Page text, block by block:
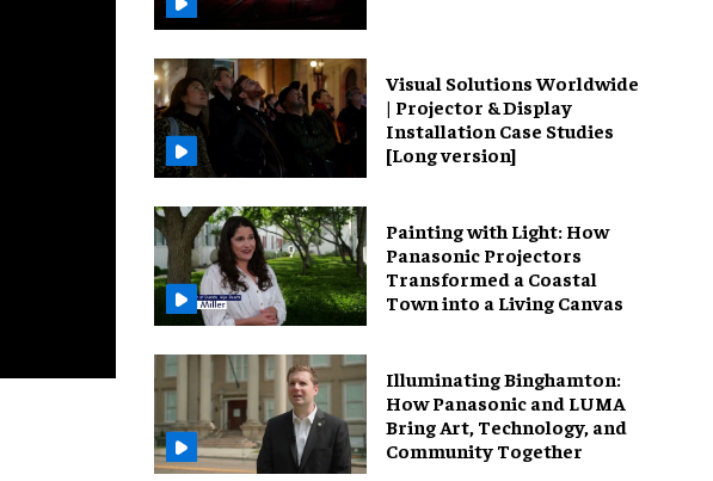
Visual Solutions Worldwide
| Projector & Display
Installation Case Studies
[Long version]
Painting with Light: How
Panasonic Projectors
Transformed a Coastal
Town into a Living Canvas
Illuminating Binghamton:
How Panasonic and LUMA
Bring Art, Technology, and
Community Together